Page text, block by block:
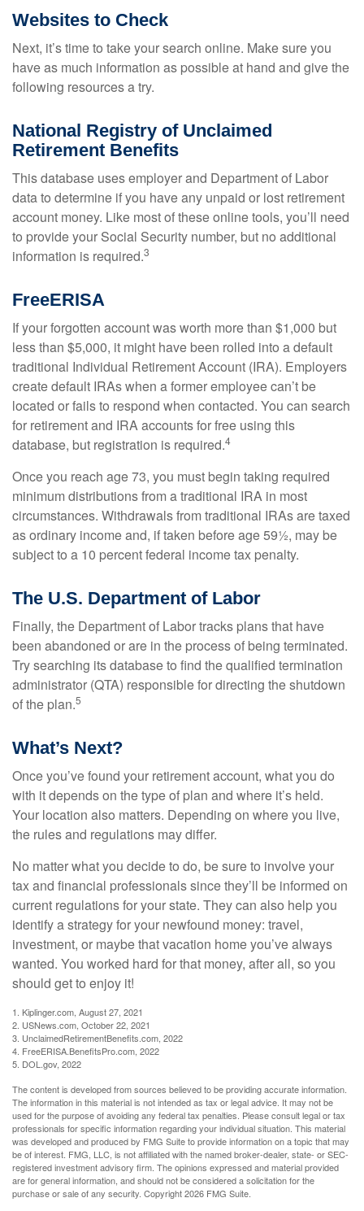
Websites to Check
Next, it’s time to take your search online. Make sure you
have as much information as possible at hand and give the
following resources a try.
National Registry of Unclaimed
Retirement Benefits
This database uses employer and Department of Labor
data to determine if you have any unpaid or lost retirement
account money. Like most of these online tools, you’ll need
to provide your Social Security number, but no additional
information is required.3
FreeERISA
If your forgotten account was worth more than $1,000 but
less than $5,000, it might have been rolled into a default
traditional Individual Retirement Account (IRA). Employers
create default IRAs when a former employee can’t be
located or fails to respond when contacted. You can search
for retirement and IRA accounts for free using this
database, but registration is required.4
Once you reach age 73, you must begin taking required
minimum distributions from a traditional IRA in most
circumstances. Withdrawals from traditional IRAs are taxed
as ordinary income and, if taken before age 59½, may be
subject to a 10 percent federal income tax penalty.
The U.S. Department of Labor
Finally, the Department of Labor tracks plans that have
been abandoned or are in the process of being terminated.
Try searching its database to find the qualified termination
administrator (QTA) responsible for directing the shutdown
of the plan.5
What’s Next?
Once you’ve found your retirement account, what you do
with it depends on the type of plan and where it’s held.
Your location also matters. Depending on where you live,
the rules and regulations may differ.
No matter what you decide to do, be sure to involve your
tax and financial professionals since they’ll be informed on
current regulations for your state. They can also help you
identify a strategy for your newfound money: travel,
investment, or maybe that vacation home you’ve always
wanted. You worked hard for that money, after all, so you
should get to enjoy it!
1. Kiplinger.com, August 27, 2021
2. USNews.com, October 22, 2021
3. UnclaimedRetirementBenefits.com, 2022
4. FreeERISA.BenefitsPro.com, 2022
5. DOL.gov, 2022
The content is developed from sources believed to be providing accurate information.
The information in this material is not intended as tax or legal advice. It may not be
used for the purpose of avoiding any federal tax penalties. Please consult legal or tax
professionals for specific information regarding your individual situation. This material
was developed and produced by FMG Suite to provide information on a topic that may
be of interest. FMG, LLC, is not affiliated with the named broker-dealer, state- or SEC-
registered investment advisory firm. The opinions expressed and material provided
are for general information, and should not be considered a solicitation for the
purchase or sale of any security. Copyright2026 FMG Suite.